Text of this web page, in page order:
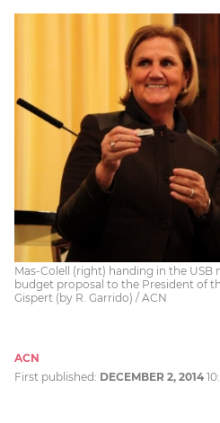
Mas-Colell (right) handing in the
budget proposal to the President of
Gispert (by R. Garrido) / ACN
ACN
First published: DECEMBER 2, 2014